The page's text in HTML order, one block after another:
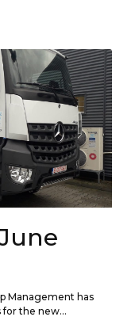
Management has
the new...